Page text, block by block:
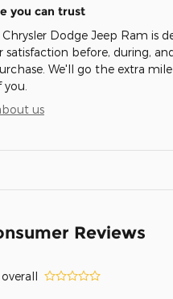
you can trust
Dodge Jeep Ram is
satisfaction before, during,
We'll go the extra
you.
us
Reviews
overall